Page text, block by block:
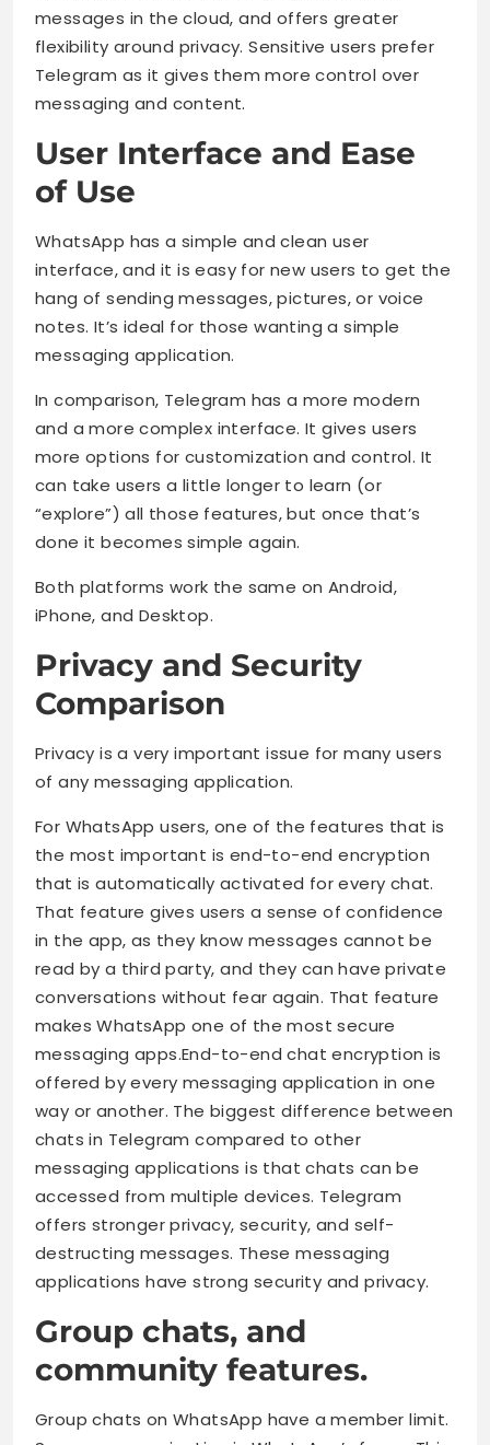
messages in the cloud, and offers greater
flexibility around privacy. Sensitive users prefer
Telegram as it gives them more control over
messaging and content.
User Interface and Ease
of Use
WhatsApp has a simple and clean user
interface, and it is easy for new users to get the
hang of sending messages, pictures, or voice
notes. It’s ideal for those wanting a simple
messaging application.
In comparison, Telegram has a more modern
and a more complex interface. It gives users
more options for customization and control. It
can take users a little longer to learn (or
“explore”) all those features, but once that’s
done it becomes simple again.
Both platforms work the same on Android,
iPhone, and Desktop.
Privacy and Security
Comparison
Privacy is a very important issue for many users
of any messaging application.
For WhatsApp users, one of the features that is
the most important is end-to-end encryption
that is automatically activated for every chat.
That feature gives users a sense of confidence
in the app, as they know messages cannot be
read by a third party, and they can have private
conversations without fear again. That feature
makes WhatsApp one of the most secure
messaging apps.End-to-end chat encryption is
offered by every messaging application in one
way or another. The biggest difference between
chats in Telegram compared to other
messaging applications is that chats can be
accessed from multiple devices. Telegram
offers stronger privacy, security, and self-
destructing messages. These messaging
applications have strong security and privacy.
Group chats, and
community features.
Group chats on WhatsApp have a member limit.